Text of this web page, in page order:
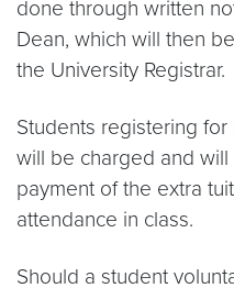
done through written
Dean, which will then
the University Registrar.
Students registering
will be charged and
payment of the extra
attendance in class.
Should a student